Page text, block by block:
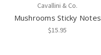
Cavallini & Co.
Mushrooms Sticky Notes
$15.95